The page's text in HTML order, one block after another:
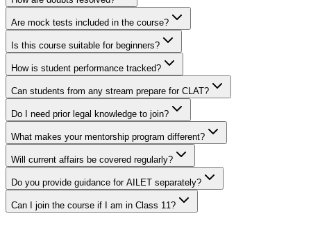
Are mock tests included in the course?
Is this course suitable for beginners?
How is student performance tracked?
Can students from any stream prepare for CLAT?
Do I need prior legal knowledge to join?
What makes your mentorship program different?
Will current affairs be covered regularly?
Do you provide guidance for AILET separately?
Can I join the course if I am in Class 11?